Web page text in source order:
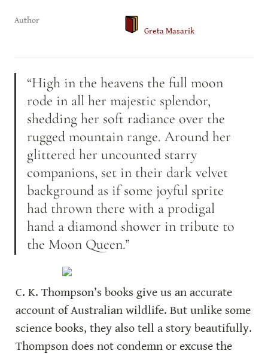
Author
Greta Masarik
“High in the heavens the full moon
rode in all her majestic splendor,
shedding her soft radiance over the
rugged mountain range. Around her
glittered her uncounted starry
companions, set in their dark velvet
background as if some joyful sprite
had thrown there with a prodigal
hand a diamond shower in tribute to
the Moon Queen.”
C. K. Thompson’s books give us an accurate
account of Australian wildlife. But unlike some
science books, they also tell a story beautifully.
Thompson does not condemn or excuse the